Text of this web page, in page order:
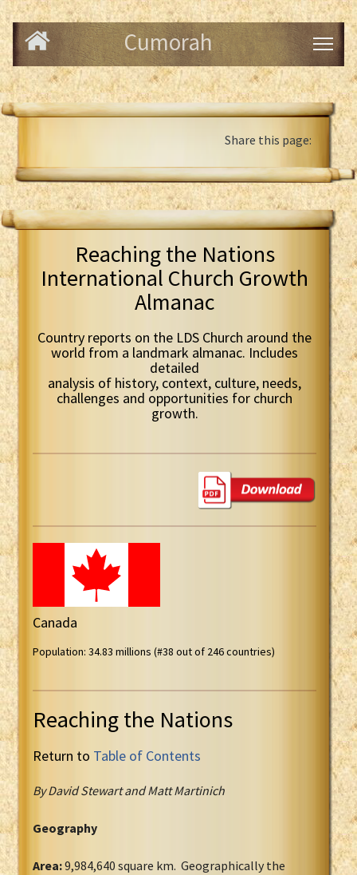
Cumorah
Share this page:
Reaching the Nations
International Church Growth
Almanac
Country reports on the LDS Church around the
world from a landmark almanac. Includes
detailed
analysis of history, context, culture, needs,
challenges and opportunities for church
growth.
Canada
Population: 34.83 millions (#38 out of 246 countries)
Reaching the Nations
Return to Table of Contents
By David Stewart and Matt Martinich
Geography
Area:9,984,640 square km. Geographically the